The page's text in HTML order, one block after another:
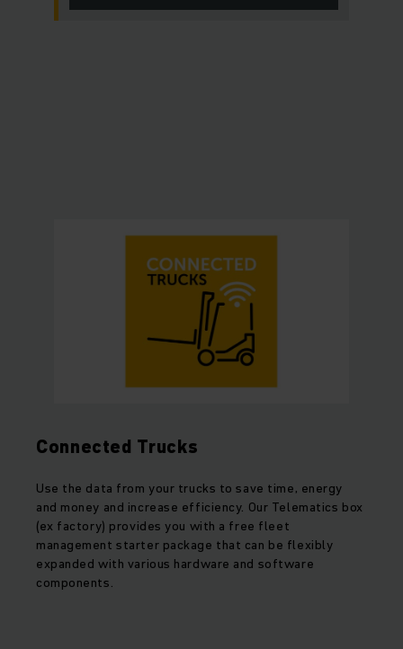
Connected Trucks
Use the data from your trucks to save time, energy
and money and increase efficiency. Our Telematics box
(ex factory) provides you with a free fleet
management starter package that can be flexibly
expanded with various hardware and software
components.